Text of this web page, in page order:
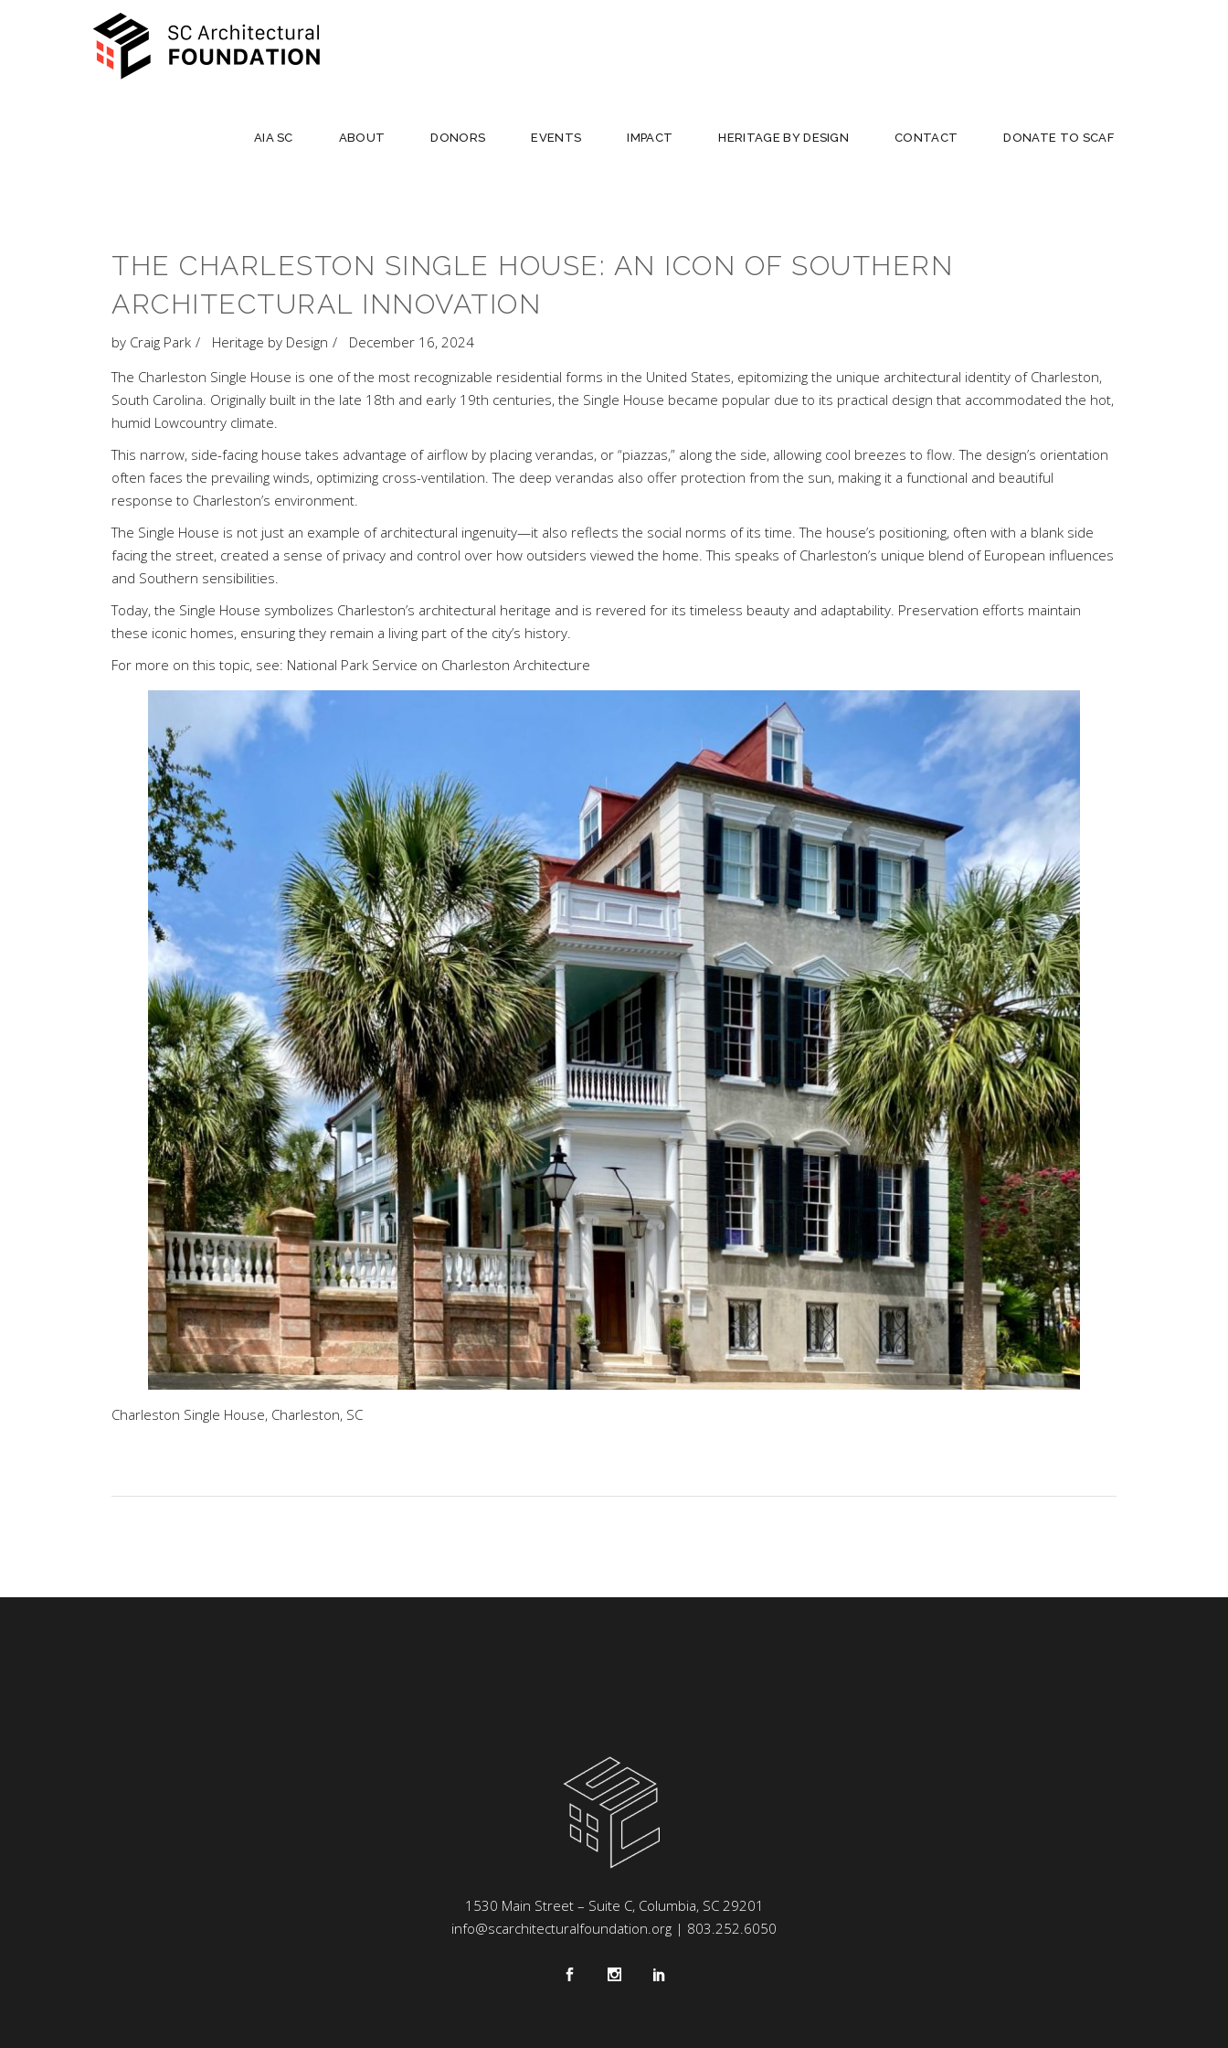
AIA SC ABOUT DONORS EVENTS IMPACT HERITAGE BY DESIGN CONTACT DONATE TO SCAF
THE CHARLESTON SINGLE HOUSE: AN ICON OF SOUTHERN
ARCHITECTURAL INNOVATION
by Craig Park Heritage by Design
December 16, 2024
The Charleston Single House is one of the most recognizable residential forms in the United States, epitomizing the unique architectural identity of Charleston,
South Carolina. Originally built in the late 18th and early 19th centuries, the Single House became popular due to its practical design that accommodated the hot,
humid Lowcountry climate.
This narrow, side-facing house takes advantage of airflow by placing verandas, or “piazzas,” along the side, allowing cool breezes to flow. The design’s orientation
often faces the prevailing winds, optimizing cross-ventilation. The deep verandas also offer protection from the sun, making it a functional and beautiful
response to Charleston’s environment.
The Single House is not just an example of architectural ingenuity—it also reflects the social norms of its time. The house’s positioning, often with a blank side
facing the street, created a sense of privacy and control over how outsiders viewed the home. This speaks of Charleston’s unique blend of European influences
and Southern sensibilities.
Today, the Single House symbolizes Charleston’s architectural heritage and is revered for its timeless beauty and adaptability. Preservation efforts maintain
these iconic homes, ensuring they remain a living part of the city’s history.
For more on this topic, see: National Park Service on Charleston Architecture
Charleston Single House, Charleston, SC
1530 Main Street – Suite C, Columbia, SC 29201
info@scarchitecturalfoundation.org | 803.252.6050